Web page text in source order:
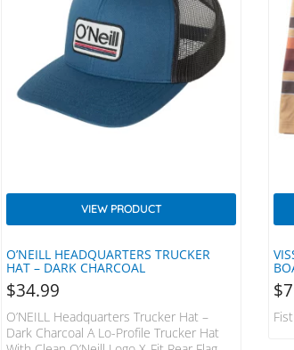
O’NEILL HEADQUARTERS TRUCKER
HAT – DARK CHARCOAL
VIEW PRODUCT
$34.99
O’NEILL Headquarters Trucker Hat –
Dark Charcoal A Lo-Profile Trucker Hat
$